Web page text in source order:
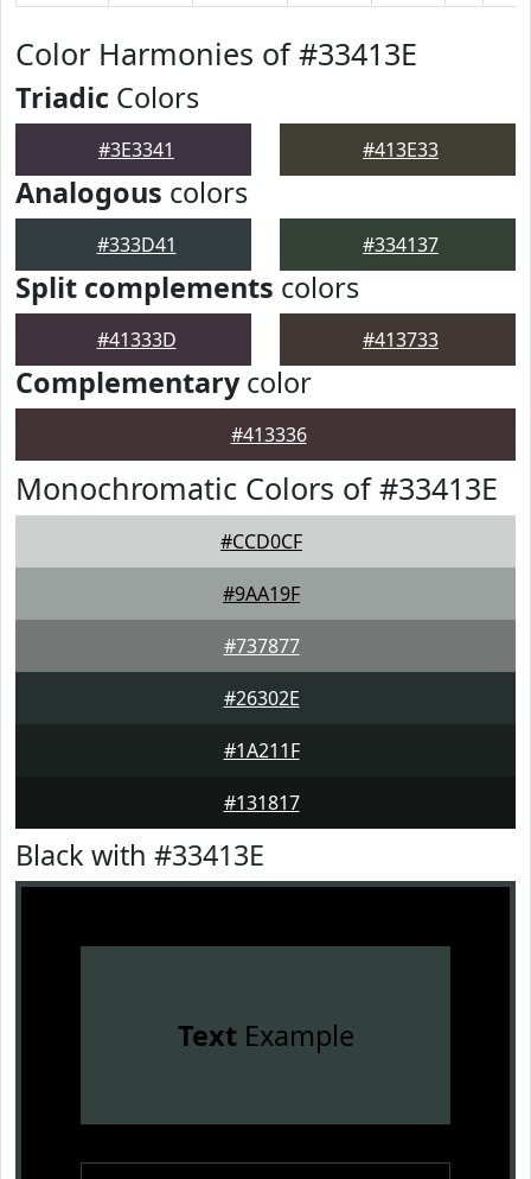
Color Harmonies of #33413E
Triadic Colors
#3E3341 #413E33
Analogous colors
#333D41 #334137
Split complements colors
#41333D #413733
Complementarycolor
#413336
Monochromatic Colors of #33413E
#CCD0CF
#9AA19F
#737877
#26302E
#1A211F
#131817
Black with #33413E
TextExample